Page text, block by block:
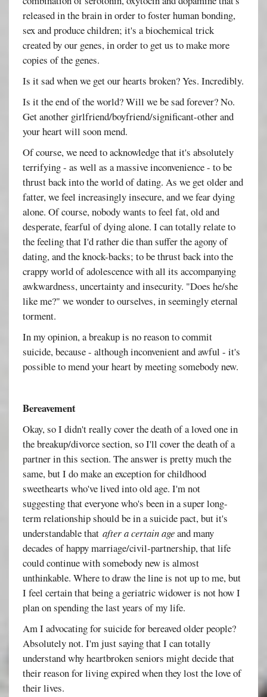
released in the brain in order to foster human bonding,
sex and produce children; it's a biochemical trick
created by our genes, in order to get us to make more
copies of the genes.
Is it sad when we get our hearts broken? Yes. Incredibly.
Is it the end of the world? Will we be sad forever? No.
Get another girlfriend/boyfriend/significant-other and
your heart will soon mend.
Of course, we need to acknowledge that it's absolutely
terrifying - as well as a massive inconvenience - to be
thrust back into the world of dating. As we get older and
fatter, we feel increasingly insecure, and we fear dying
alone. Of course, nobody wants to feel fat, old and
desperate, fearful of dying alone. I can totally relate to
the feeling that I'd rather die than suffer the agony of
dating, and the knock-backs; to be thrust back into the
crappy world of adolescence with all its accompanying
awkwardness, uncertainty and insecurity. "Does he/she
like me?" we wonder to ourselves, in seemingly eternal
torment.
In my opinion, a breakup is no reason to commit
suicide, because - although inconvenient and awful - it's
possible to mend your heart by meeting somebody new.
Bereavement
Okay, so I didn't really cover the death of a loved one in
the breakup/divorce section, so I'll cover the death of a
partner in this section. The answer is pretty much the
same, but I do make an exception for childhood
sweethearts who've lived into old age. I'm not
suggesting that everyone who's been in a super long-
term relationship should be in a suicide pact, but it's
understandable thatafter a certain ageand many
decades of happy marriage/civil-partnership, that life
could continue with somebody new is almost
unthinkable. Where to draw the line is not up to me, but
I feel certain that being a geriatric widower is not how I
plan on spending the last years of my life.
Am I advocating for suicide for bereaved older people?
Absolutely not. I'm just saying that I can totally
understand why heartbroken seniors might decide that
their reason for living expired when they lost the love of
their lives.